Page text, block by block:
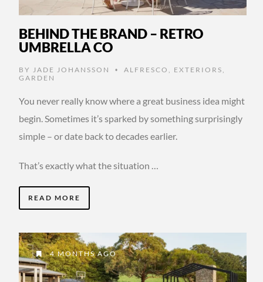
BEHIND THE BRAND – RETRO
UMBRELLA CO
BY JADE JOHANSSON • ALFRESCO , EXTERIORS ,
GARDEN
You never really know where a great business idea might
begin. Sometimes it’s sparked by something surprisingly
simple – or date back to decades earlier.
That’s exactly what the situation …
READ MORE
4 MONTHS AGO